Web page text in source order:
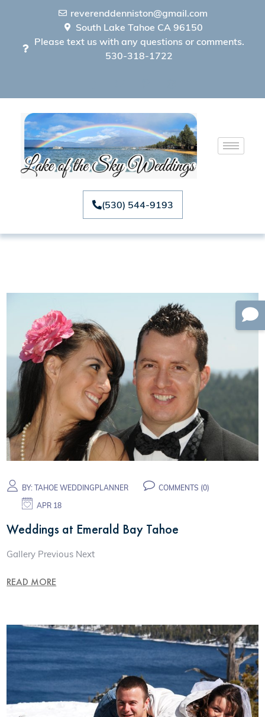
reverenddenniston@gmail.com
South Lake Tahoe CA 96150
Please text us with any questions or comments.
530-318-1722
(530) 544-9193
BY:TAHOE WEDDINGPLANNER
COMMENTS (0)
APR 18
Weddings at Emerald Bay Tahoe
Gallery Previous Next
READ MORE